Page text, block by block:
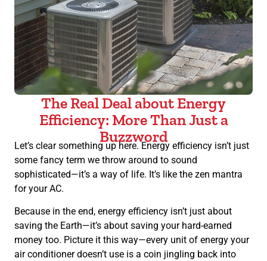
The Real Deal about Energy
Efficiency: More Than Just a
Buzzword
Let’s clear something up here. Energy efficiency isn’t just
some fancy term we throw around to sound
sophisticated—it’s a way of life. It’s like the zen mantra
for your AC.
Because in the end, energy efficiency isn’t just about
saving the Earth—it’s about saving your hard-earned
money too. Picture it this way—every unit of energy your
air conditioner doesn’t use is a coin jingling back into